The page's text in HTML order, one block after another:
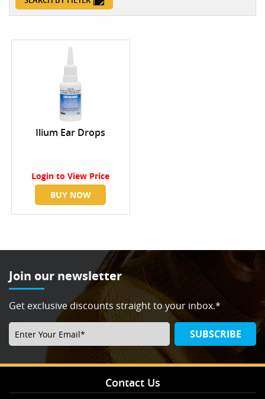
Ilium Ear Drops
Login to View Price
BUY NOW
Join our newsletter
Get exclusive discounts straight to your inbox.*
SUBSCRIBE
Contact Us